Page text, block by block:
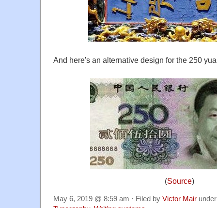
And here's an alternative design for the 250
(Source)
May 6, 2019 @ 8:59 am · Filed by Victor Mair